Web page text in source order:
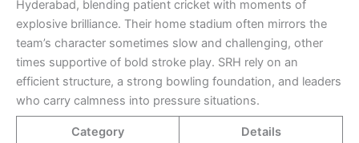
Hyderabad, blending patient cricket with moments of
explosive brilliance. Their home stadium often mirrors the
team’s character sometimes slow and challenging, other
times supportive of bold stroke play. SRH rely on an
efficient structure, a strong bowling foundation, and leaders
who carry calmness into pressure situations.
Category Details